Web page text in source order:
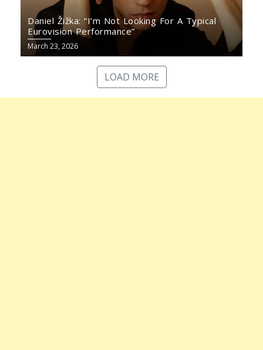
Daniel Žižka: “I’m Not Looking For A Typical
Eurovision Performance”
March 23, 2026
LOAD MORE